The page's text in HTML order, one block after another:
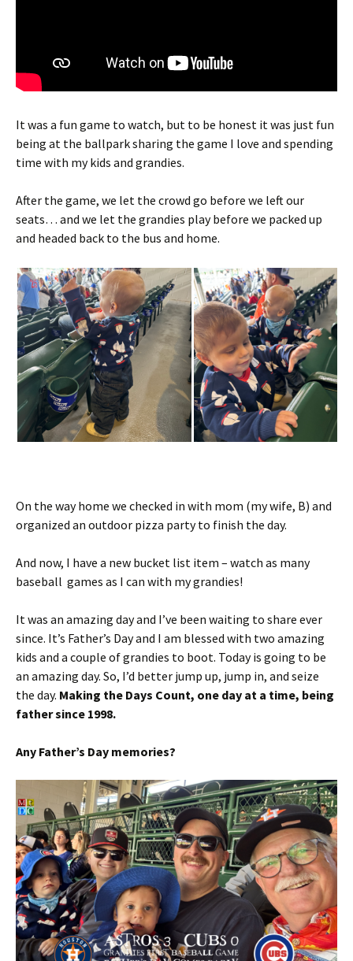
It was a fun game to watch, but to be honest it was just fun
being at the ballpark sharing the game I love and spending
time with my kids and grandies.
After the game, we let the crowd go before we left our
seats… and we let the grandies play before we packed up
and headed back to the bus and home.
On the way home we checked in with mom (my wife, B) and
organized an outdoor pizza party to finish the day.
And now, I have a new bucket list item – watch as many
baseball games as I can with my grandies!
It was an amazing day and I’ve been waiting to share ever
since. It’s Father’s Day and I am blessed with two amazing
kids and a couple of grandies to boot. Today is going to be
an amazing day. So, I’d better jump up, jump in, and seize
the day. Making the Days Count, one day at a time, being
father since 1998.
Any Father’s Day memories?